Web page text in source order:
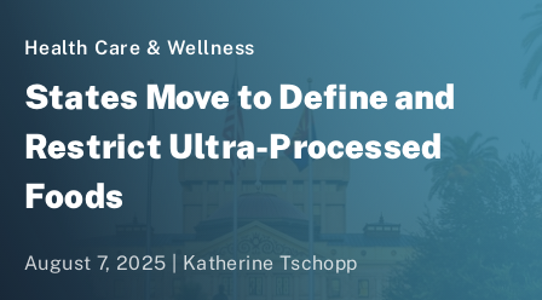
Health Care & Wellness
States Move to Define and
Restrict Ultra-Processed
Foods
August 7, 2025 | Katherine Tschopp